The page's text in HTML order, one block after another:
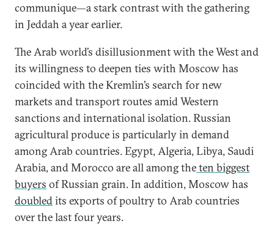
communique—a stark contrast with the gathering
in Jeddah a year earlier.
The Arab world’s disillusionment with the West and
its willingness to deepen ties with Moscow has
coincided with the Kremlin’s search for new
markets and transport routes amid Western
sanctions and international isolation. Russian
agricultural produce is particularly in demand
among Arab countries. Egypt, Algeria, Libya, Saudi
Arabia, and Morocco are all among theten biggest
buyers of Russian grain. In addition, Moscow has
doubledits exports of poultry to Arab countries
over the last four years.